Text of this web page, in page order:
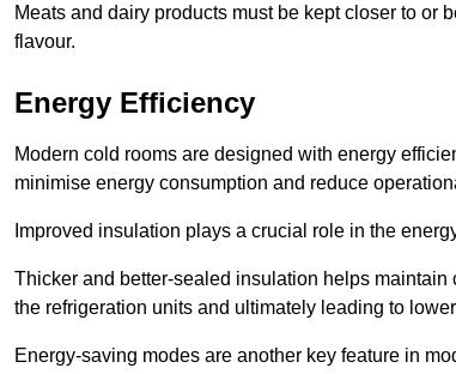
Meats and dairy products must be kept closer to or
flavour.
Energy Efficiency
Modern cold rooms are designed with energy
minimise energy consumption and reduce
Improved insulation plays a crucial role in the
Thicker and better-sealed insulation helps
the refrigeration units and ultimately leading to
Energy-saving modes are another key feature in